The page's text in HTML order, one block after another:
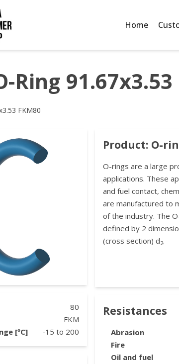
Home
Ring 91.67x3.53
FKM80
80
FKM
[ºC]
-15 to 200
Product: O-
O-rings are a large
applications. These
and fuel contact,
are manufactured to
of the industry. The
defined by 2
(cross section) d2.
Resistances
Abrasion
Fire
Oil and fuel